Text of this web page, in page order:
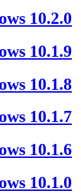
10.2.0
10.1.9
10.1.8
10.1.7
10.1.6
10.1.0